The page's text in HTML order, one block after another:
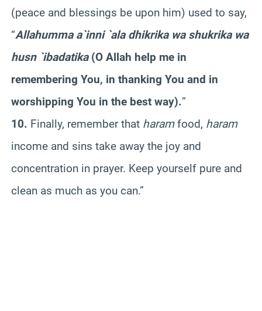
(peace and blessings be upon him) used to say,
“Allahumma a`inni `ala dhikrika wa shukrika wa
husn `ibadatika(O Allah help me in
remembering You, in thanking You and in
worshipping You in the best way).”
10. Finally, remember that haramfood, haram
income and sins take away the joy and
concentration in prayer. Keep yourself pure and
clean as much as you can.”